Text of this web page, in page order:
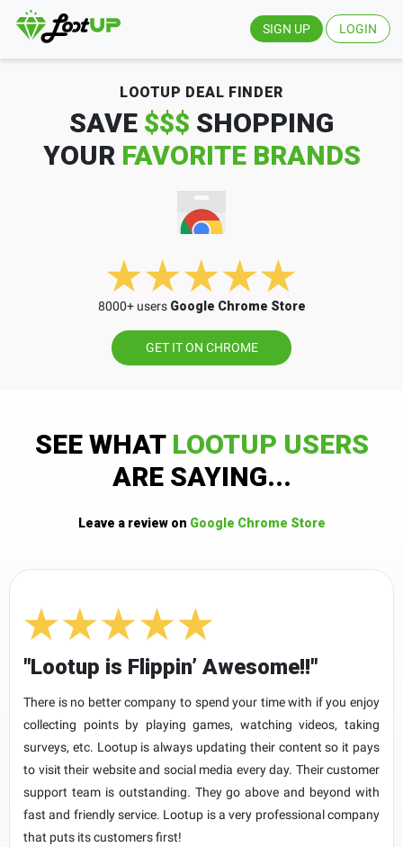
SIGN UP LOGIN
LOOTUP DEAL FINDER
SAVE $$$ SHOPPING
YOUR FAVORITE BRANDS
8000+ users Google Chrome Store
GET IT ON CHROME
SEE WHAT LOOTUP USERS
ARE SAYING...
Leave a review on Google Chrome Store
"Lootup is Flippin’ Awesome!!"
There is no better company to spend your time with if you enjoy
collecting points by playing games, watching videos, taking
surveys, etc. Lootup is always updating their content so it pays
to visit their website and social media every day. Their customer
support team is outstanding. They go above and beyond with
fast and friendly service. Lootup is a very professional company
that puts its customers first!